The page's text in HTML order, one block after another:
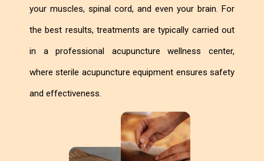
your muscles, spinal cord, and even your brain. For
the best results, treatments are typically carried out
in a professional acupuncture wellness center,
where sterile acupuncture equipment ensures safety
and effectiveness.